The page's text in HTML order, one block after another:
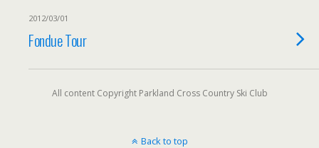
2012/03/01
Fondue Tour
All content Copyright Parkland Cross Country Ski Club
Back to top